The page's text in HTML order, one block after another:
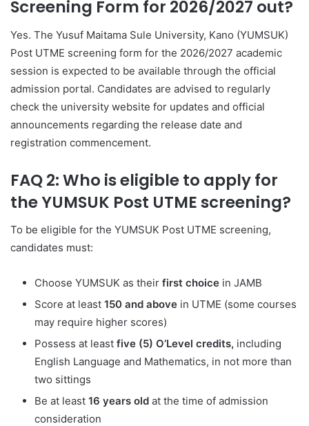
Screening Form for 2026/2027 out?
Yes. The Yusuf Maitama Sule University, Kano (YUMSUK)
Post UTME screening form for the 2026/2027 academic
session is expected to be available through the official
admission portal. Candidates are advised to regularly
check the university website for updates and official
announcements regarding the release date and
registration commencement.
FAQ 2: Who is eligible to apply for
the YUMSUK Post UTME screening?
To be eligible for the YUMSUK Post UTME screening,
candidates must:
Choose YUMSUK as their first choice in JAMB
Score at least 150 and above in UTME (some courses
may require higher scores)
Possess at least five (5) O’Level credits, including
English Language and Mathematics, in not more than
two sittings
Be at least 16 years old at the time of admission
consideration